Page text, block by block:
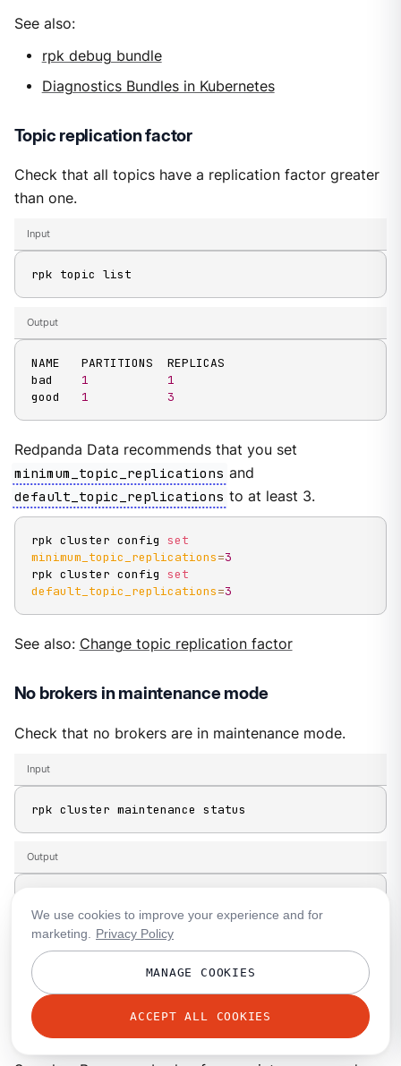
See also:
rpk debug bundle
Diagnostics Bundles in Kubernetes
Topic replication factor
Check that all topics have a replication factor greater
than one.
Input
rpk topic list
Output
NAME   PARTITIONS  REPLICAS
bad 1
1
good 1 3
Redpanda Data recommends that you set
minimum_topic_replications and
default_topic_replications to at least 3.
rpk cluster config set
minimum_topic_replications=3
rpk cluster config set
default_topic_replications=3
See also: Change topic replication factor
No brokers in maintenance mode
Check that no brokers are in maintenance mode.
Input
rpk cluster maintenance status
Output
ELIGIBLE  TRANSFERRING  FAILED
1
false
    -         -       -
-         -             -
2
    -         -       -
3
false
    -         -       -
-         -             -
We use cookies to improve your experience and for
marketing.
Privacy Policy
MANAGE COOKIES
ACCEPT ALL COOKIES